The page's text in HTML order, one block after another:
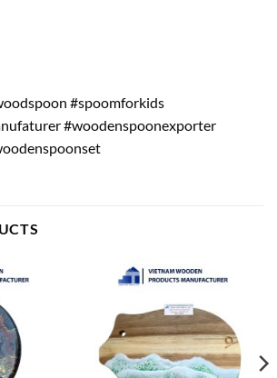
#spoomforkids
#woodenspoonexporter